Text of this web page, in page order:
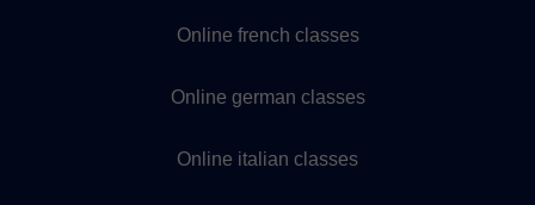
Online french classes
Online german classes
Online italian classes